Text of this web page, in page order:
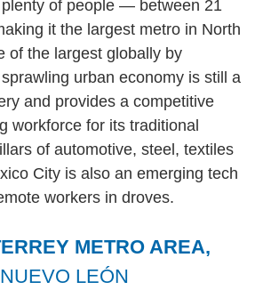
of people — between 21
it the largest metro in North
of the largest globally by
urban economy is still a
and provides a competitive
workforce for its traditional
of automotive, steel, textiles
City is also an emerging tech
workers in droves.
METRO AREA,
NUEVO LEÓN